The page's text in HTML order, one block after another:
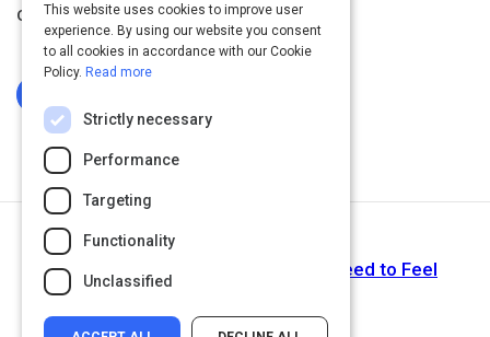
company make more money.
Article: To Create a Product, You Need to Feel
This website uses cookies to improve user
experience. By using our website you consent
to all cookies in accordance with our Cookie
Policy. Read more
Strictly necessary
Performance
Targeting
Functionality
Unclassified